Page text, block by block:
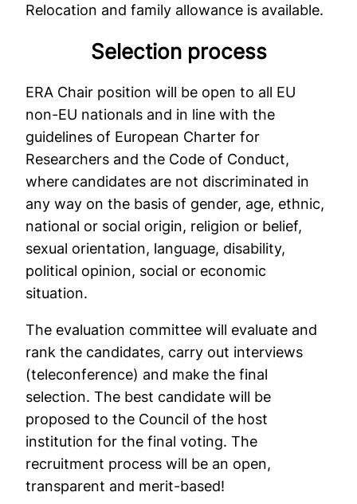
Relocation and family allowance is available.
Selection process
ERA Chair position will be open to all EU
non-EU nationals and in line with the
guidelines of European Charter for
Researchers and the Code of Conduct,
where candidates are not discriminated in
any way on the basis of gender, age, ethnic,
national or social origin, religion or belief,
sexual orientation, language, disability,
political opinion, social or economic
situation.
The evaluation committee will evaluate and
rank the candidates, carry out interviews
(teleconference) and make the final
selection. The best candidate will be
proposed to the Council of the host
institution for the final voting. The
recruitment process will be an open,
transparent and merit-based!